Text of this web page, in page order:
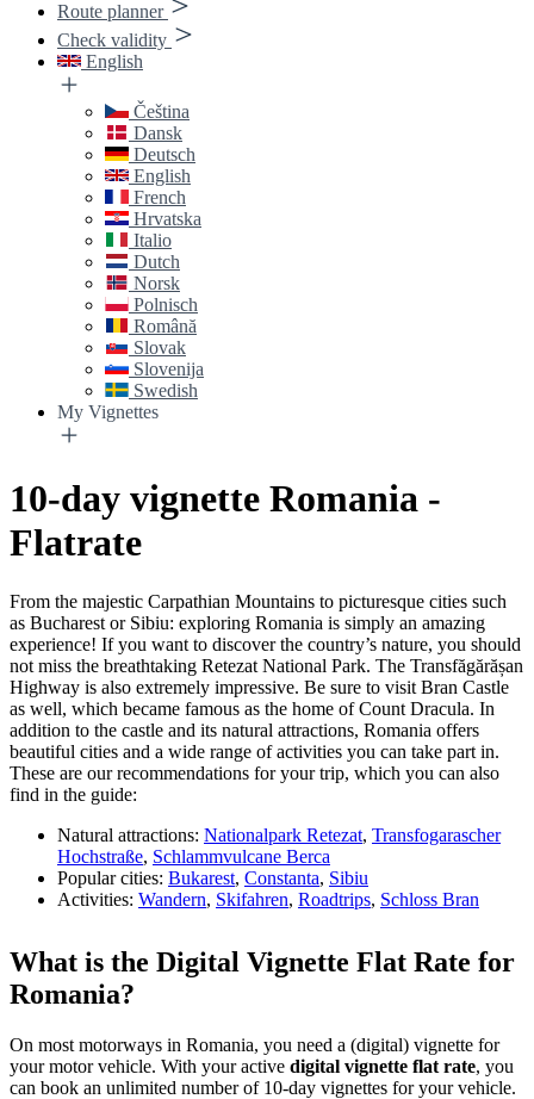
Route planner
Check validity
English
Čeština
Dansk
Deutsch
English
French
Hrvatska
Italio
Dutch
Norsk
Polnisch
Română
Slovak
Slovenija
Swedish
My Vignettes
10-day vignette Romania -
Flatrate
From the majestic Carpathian Mountains to picturesque cities such
as Bucharest or Sibiu: exploring Romania is simply an amazing
experience! If you want to discover the country’s nature, you should
not miss the breathtaking Retezat National Park. The Transfăgărășan
Highway is also extremely impressive. Be sure to visit Bran Castle
as well, which became famous as the home of Count Dracula. In
addition to the castle and its natural attractions, Romania offers
beautiful cities and a wide range of activities you can take part in.
These are our recommendations for your trip, which you can also
find in the guide:
Natural attractions: Nationalpark Retezat, Transfogarascher
Hochstraße, Schlammvulcane Berca
Popular cities: Bukarest, Constanta, Sibiu
Activities: Wandern, Skifahren, Roadtrips, Schloss Bran
What is the Digital Vignette Flat Rate for
Romania?
On most motorways in Romania, you need a (digital) vignette for
your motor vehicle. With your active digital vignette flat rate, you
can book an unlimited number of 10-day vignettes for your vehicle.